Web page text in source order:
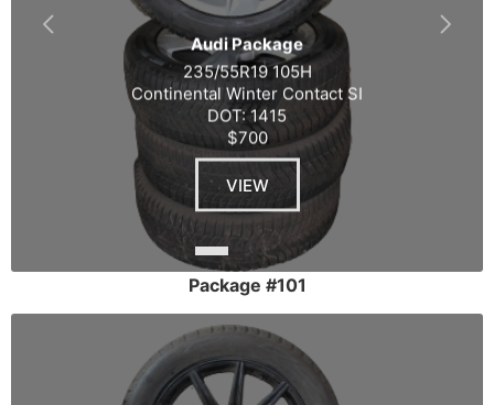
Audi Package
235/55R19 105H
Continental Winter Contact SI
DOT: 1415
$700
VIEW
Package #101